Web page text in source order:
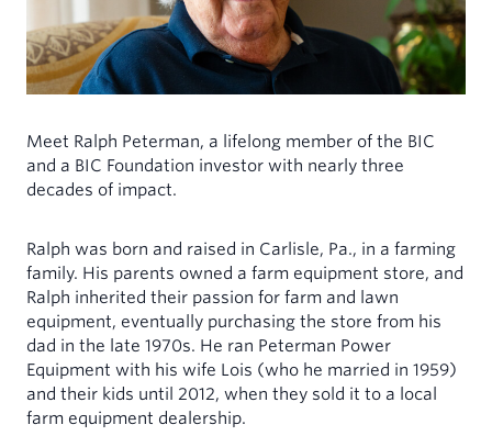
INDIVIDUALS
Demand Certificates (TAP)
Youth Savings Certificate
Health Savings Accounts (HSA)
Rates
Forms & Documents
MINISTERS
Mortgages for Ministers and Missionaries
My Account
Meet Ralph Peterman, a lifelong member of the BIC
and a BIC Foundation investor with nearly three
decades of impact.
Ralph was born and raised in Carlisle, Pa., in a farming
family. His parents owned a farm equipment store, and
Ralph inherited their passion for farm and lawn
equipment, eventually purchasing the store from his
dad in the late 1970s. He ran Peterman Power
Equipment with his wife Lois (who he married in 1959)
and their kids until 2012, when they sold it to a local
farm equipment dealership.